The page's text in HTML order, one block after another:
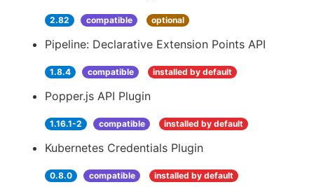
2.82 compatible optional
Pipeline: Declarative Extension Points API
1.8.4 compatible installed by default
Popper.js API Plugin
1.16.1-2 compatible installed by default
Kubernetes Credentials Plugin
0.8.0 compatible installed by default